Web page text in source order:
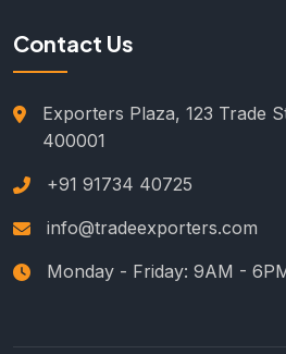
Contact Us
Exporters Plaza, 123 Trade
400001
+91 91734 40725
info@tradeexporters.com
Monday - Friday: 9AM -